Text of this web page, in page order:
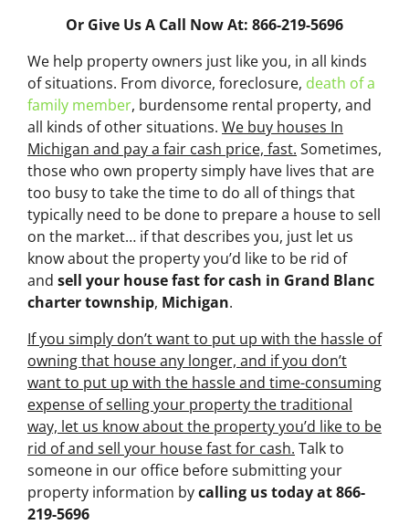
Or Give Us A Call Now At: 866-219-5696
We help property owners just like you, in all kinds
of situations. From divorce, foreclosure, death of a
family member, burdensome rental property, and
all kinds of other situations. We buy houses In
Michigan and pay a fair cash price, fast. Sometimes,
those who own property simply have lives that are
too busy to take the time to do all of things that
typically need to be done to prepare a house to sell
on the market… if that describes you, just let us
know about the property you’d like to be rid of
and sell your house fast for cash in Grand Blanc
charter township, Michigan.
If you simply don’t want to put up with the hassle of
owning that house any longer, and if you don’t
want to put up with the hassle and time-consuming
expense of selling your property the traditional
way, let us know about the property you’d like to be
rid of and sell your house fast for cash. Talk to
someone in our office before submitting your
property information bycalling us today at866-
219-5696